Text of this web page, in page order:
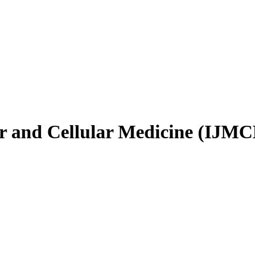
and Cellular Medicine